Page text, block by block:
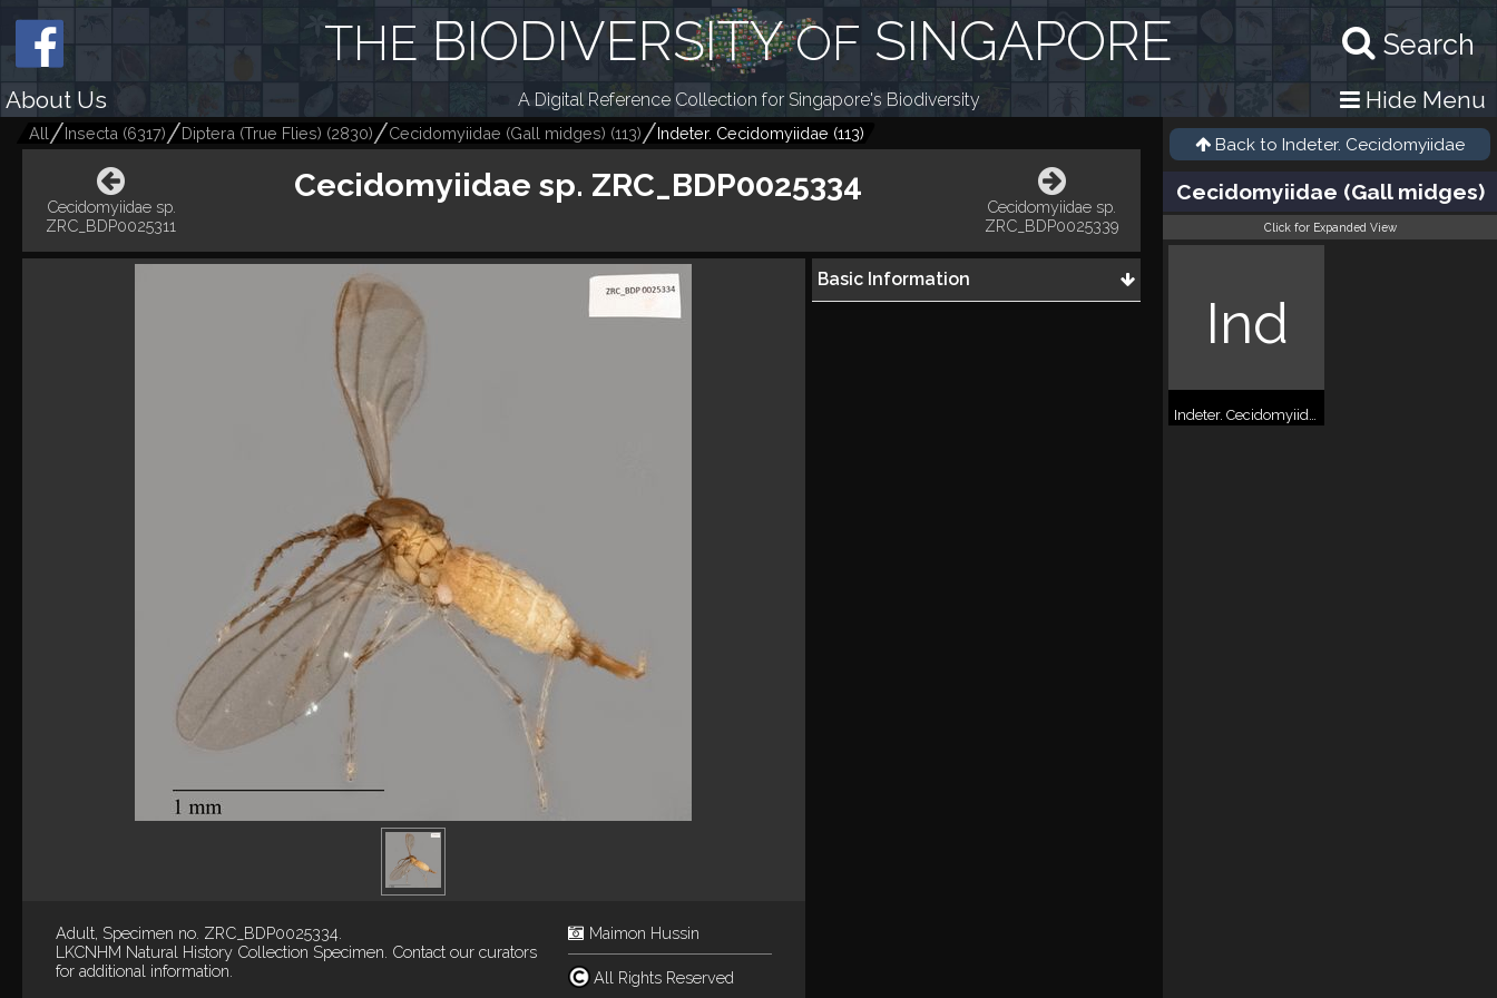
Search
THE BIODIVERSITYOF SINGAPORE
About Us A Digital Reference Collection for Singapore's Biodiversity Hide Menu
All Insecta (6317) Diptera (True Flies) (2830) Cecidomyiidae (Gall midges) (113) Indeter. Cecidomyiidae (113)
Cecidomyiidae sp.
ZRC_BDP0025311
Cecidomyiidae sp. ZRC_BDP0025334
Cecidomyiidae sp.
ZRC_BDP0025339
Adult, Specimen no. ZRC_BDP0025334.
LKCNHM Natural History Collection Specimen. Contact our curators
for additional information.
Maimon Hussin
All Rights Reserved
Basic Information
Back to Indeter. Cecidomyiidae
Cecidomyiidae (Gall midges)
Click for Expanded View
Ind
Indeter. Cecidomyiidae